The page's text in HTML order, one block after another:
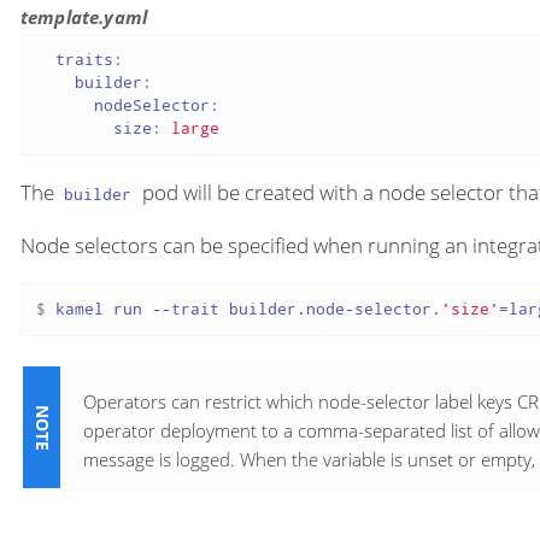
template.yaml
traits:
builder:
nodeSelector:
size:
large
The builder
pod will be created with a node selector
Node selectors can be specified when running an
$ kamel run --trait builder.node-selector. 'size'
Operators can restrict which node-selector label keys
operator deployment to a comma-separated list of
message is logged. When the variable is unset or